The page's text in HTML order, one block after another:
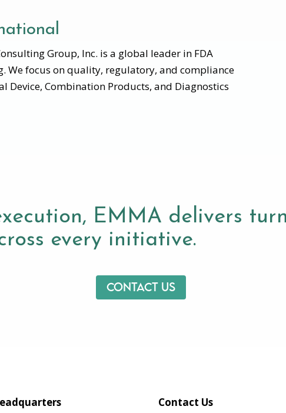
Group, Inc. is a global leader in FDA
We focus on quality, regulatory, and compliance
Device, Combination Products, and Diagnostics
EMMA delivers
every initiative.
Contact us
Contact Us